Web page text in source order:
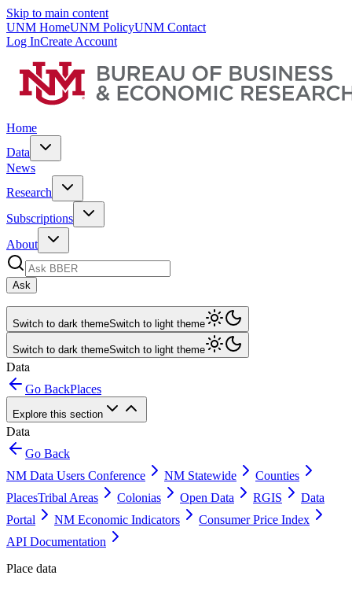
Skip to main content
UNM HomeUNM PolicyUNM Contact
Log InCreate Account
Home
Data
News
Research
Subscriptions
About
Ask
Switch to dark themeSwitch to light theme
Switch to dark themeSwitch to light theme
Data
Go BackPlaces
Explore this section
Data
Go Back
NM Data Users Conference
NM Statewide
Counties
PlacesTribal Areas Colonias Open Data RGIS
Data
Portal
NM Economic Indicators
Consumer Price Index
API Documentation
Place data